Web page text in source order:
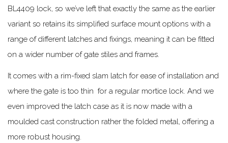
BL4409 lock, so we’ve left that exactly the same as the earlier
variant so retains its simplified surface mount options with a
range of different latches and fixings, meaning it can be fitted
on a wider number of gate stiles and frames.
It comes with a rim-fixed slam latch for ease of installation and
where the gate is too thin for a regular mortice lock. And we
even improved the latch case as it is now made with a
moulded cast construction rather the folded metal, offering a
more robust housing.